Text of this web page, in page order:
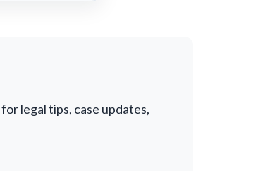
legal tips, case updates,